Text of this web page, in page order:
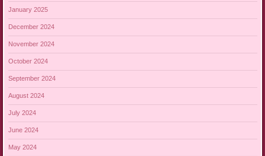
January 2025
December 2024
November 2024
October 2024
September 2024
August 2024
July 2024
June 2024
May 2024